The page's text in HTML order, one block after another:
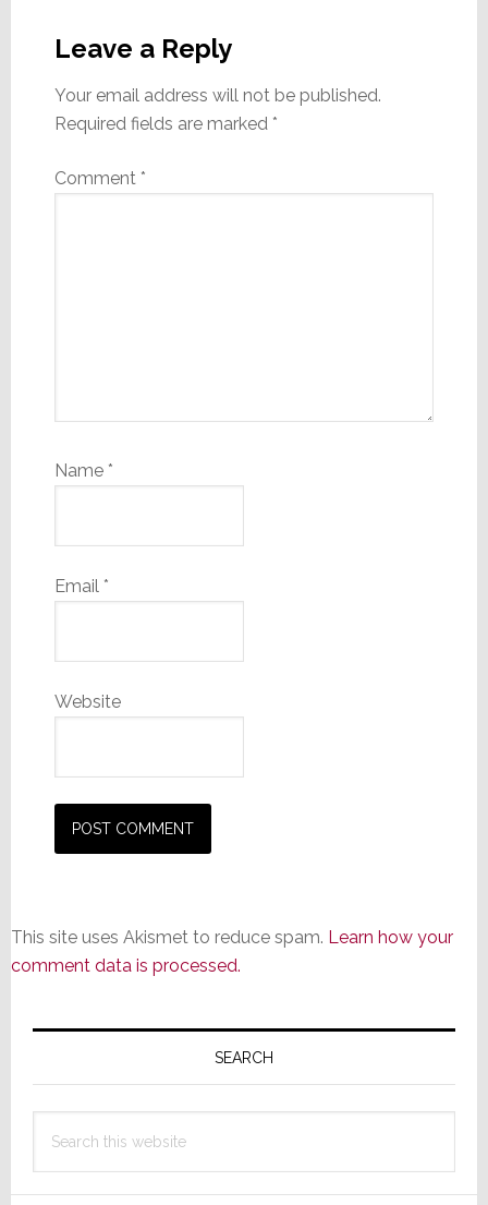
Interactions
Leave a Reply
Your email address will not be published.
Required fields are marked *
Comment *
Name *
Email *
Website
This site uses Akismet to reduce spam. Learn how your
comment data is processed.
Primary
SEARCH
this